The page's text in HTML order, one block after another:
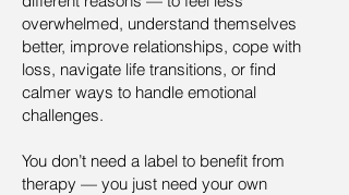
overwhelmed, understand themselves
better, improve relationships, cope with
loss, navigate life transitions, or find
calmer ways to handle emotional
challenges.
You don’t need a label to benefit from
therapy — you just need your own